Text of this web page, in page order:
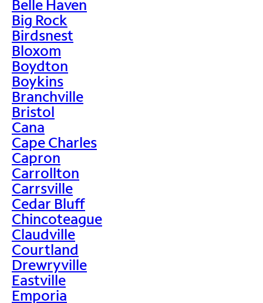
Belle Haven
Big Rock
Birdsnest
Bloxom
Boydton
Boykins
Branchville
Bristol
Cana
Cape Charles
Capron
Carrollton
Carrsville
Cedar Bluff
Chincoteague
Claudville
Courtland
Drewryville
Eastville
Emporia